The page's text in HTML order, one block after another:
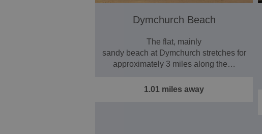
Dymchurch Beach
The flat, mainly
sandy beach at Dymchurch stretches for
approximately 3 miles along the…
1.01 miles away